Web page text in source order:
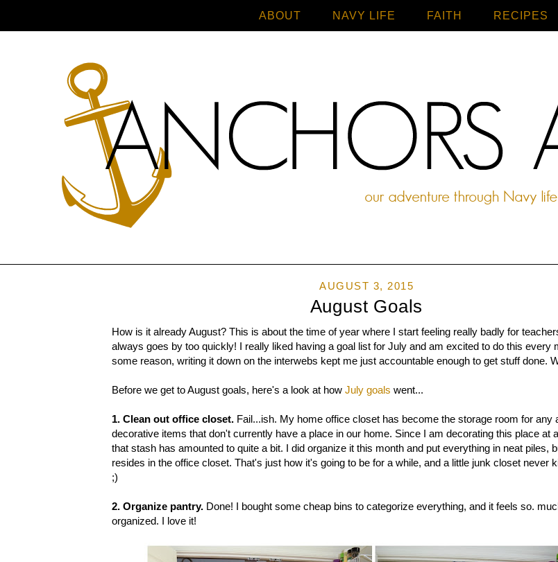
ABOUT NAVY LIFE FAITH RECIPES
Home
AUGUST 3, 2015
August Goals
How is it already August? This is about the time of year where I start feeling really badly for
always goes by too quickly! I really liked having a goal list for July and am excited to do this every
some reason, writing it down on the interwebs kept me just accountable enough to get stuff done.
Before we get to August goals, here's a look at how July goals went...
1. Clean out office closet. Fail...ish. My home office closet has become the storage room for any
decorative items that don't currently have a place in our home. Since I am decorating this place at
that stash has amounted to quite a bit. I did organize it this month and put everything in neat piles,
resides in the office closet. That's just how it's going to be for a while, and a little junk closet never
;)
2. Organize pantry. Done! I bought some cheap bins to categorize everything, and it feels so.
organized. I love it!